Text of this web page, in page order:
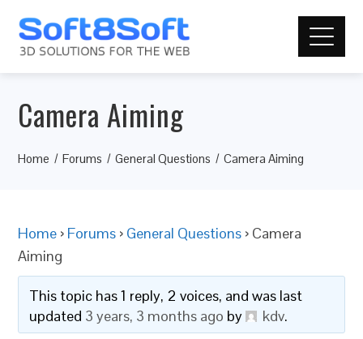
Camera Aiming
Home Forums General Questions Camera Aiming
Home › Forums › General Questions › Camera
Aiming
This topic has 1 reply, 2 voices, and was last
updated 3 years, 3 months ago by kdv.